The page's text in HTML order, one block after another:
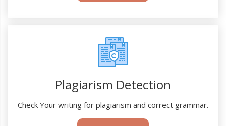
Plagiarism Detection
Check Your writing for plagiarism and correct grammar.